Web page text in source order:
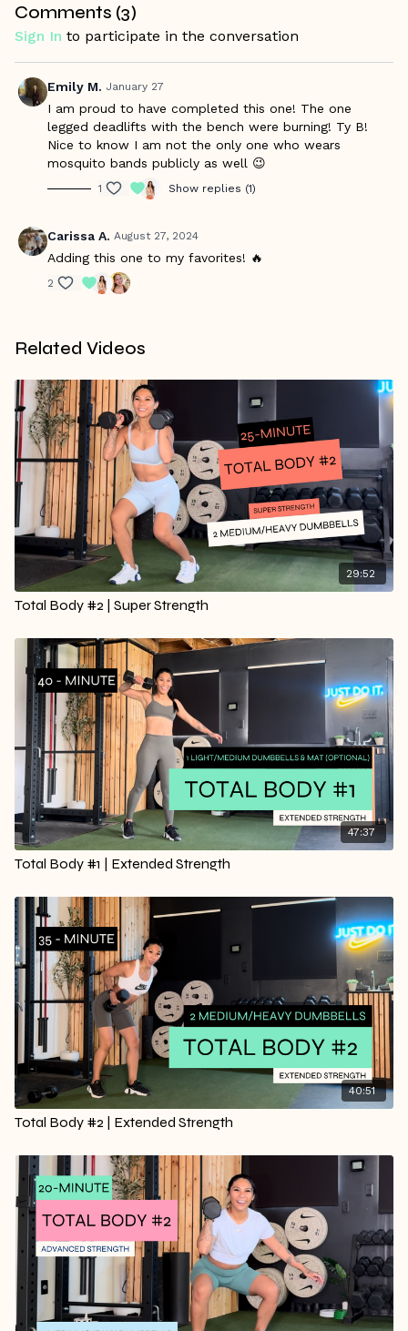
Comments (3)
Sign In to participate in the conversation
Emily M. January 27
I am proud to have completed this one! The one
legged deadlifts with the bench were burning! Ty B!
Nice to know I am not the only one who wears
mosquito bands publicly as well 😉
1 Show replies (1)
Carissa A. August 27, 2024
Adding this one to my favorites! 🔥
2
Related Videos
29:52
Total Body #2 | Super Strength
47:37
Total Body #1 | Extended Strength
40:51
Total Body #2 | Extended Strength